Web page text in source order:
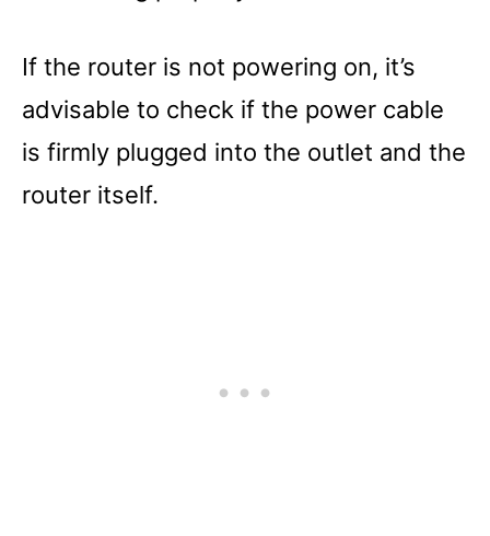
If the router is not powering on, it’s
advisable to check if the power cable
is firmly plugged into the outlet and the
router itself.